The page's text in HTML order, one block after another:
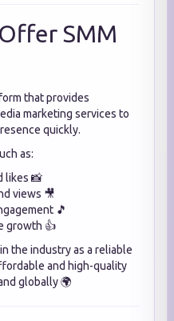
SMM
that provides
marketing services to
quickly.
as:
likes 📸
views 🎥
🎵
growth 👍
the industry as a reliable
and high-quality
globally 🌍